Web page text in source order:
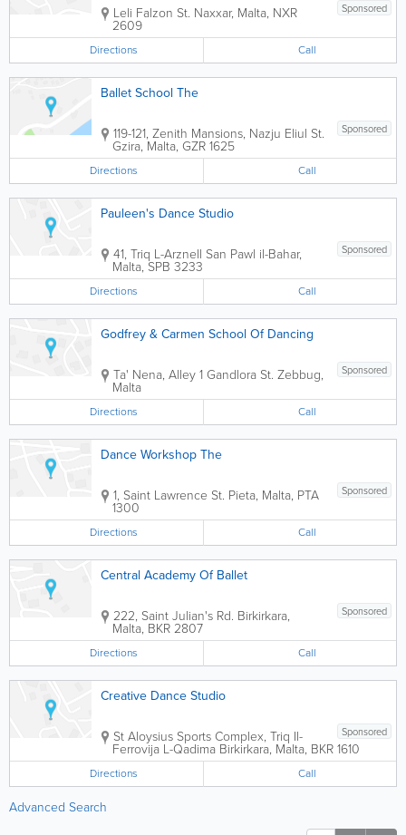
Sponsored
Leli Falzon St. Naxxar, Malta, NXR
2609
Directions Call
Ballet School The
Sponsored
119-121, Zenith Mansions, Nazju Eliul St.
Gzira, Malta, GZR 1625
Directions Call
Pauleen's Dance Studio
Sponsored
41, Triq L-Arznell San Pawl il-Bahar,
Malta, SPB 3233
Directions Call
Godfrey & Carmen School Of Dancing
Sponsored
Ta' Nena, Alley 1 Gandlora St. Zebbug,
Malta
Directions Call
Dance Workshop The
Sponsored
1, Saint Lawrence St. Pieta, Malta, PTA
1300
Directions Call
Central Academy Of Ballet
Sponsored
222, Saint Julian's Rd. Birkirkara,
Malta, BKR 2807
Directions Call
Creative Dance Studio
Sponsored
St Aloysius Sports Complex, Triq Il-
Ferrovija L-Qadima Birkirkara, Malta, BKR 1610
Directions Call
Advanced Search